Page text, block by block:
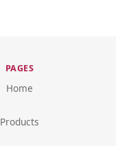
PAGES
Home
Products